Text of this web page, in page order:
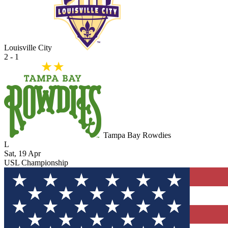
Louisville City
2 - 1
Tampa Bay Rowdies
L
Sat, 19 Apr
USL Championship